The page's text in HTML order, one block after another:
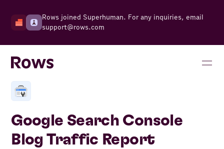
Rows joined Superhuman. For any inquiries, email
support@rows.com
Google Search Console
Blog Traffic Report